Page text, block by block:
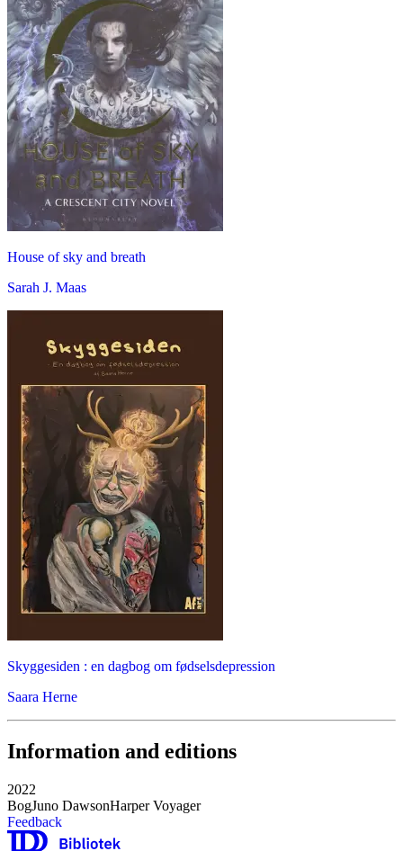
House of sky and breath
Sarah J. Maas
Skyggesiden : en dagbog om fødselsdepression
Saara Herne
Information and editions
2022
BogJuno DawsonHarper Voyager
Feedback